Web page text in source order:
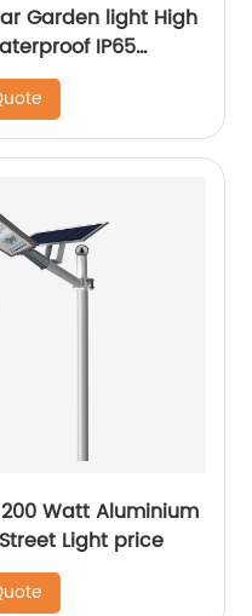
Garden light High
IP65
light
200 Watt Aluminium
Light price